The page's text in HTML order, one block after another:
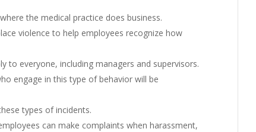
the medical practice does business.
violence to help employees recognize how
to everyone, including managers and supervisors.
engage in this type of behavior will be
types of incidents.
can make complaints when harassment,